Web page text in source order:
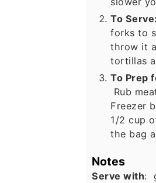
To Serve:
forks to
throw it
tortillas
To Prep
Rub
Freezer
1/2 cup
the bag
Notes
Serve with: